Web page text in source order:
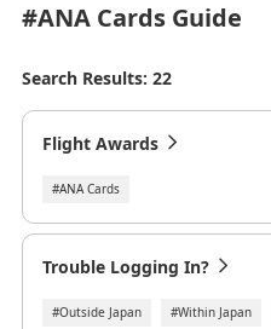
#ANA CardsGuide
Search Results: 22
Flight Awards
#ANA Cards
Trouble Logging In?
#Outside Japan #Within Japan